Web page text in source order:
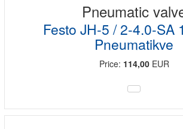
Pneumatic
Festo JH-5 / 2-4.0-SA
Pneumatikve
Price: 114,00EUR